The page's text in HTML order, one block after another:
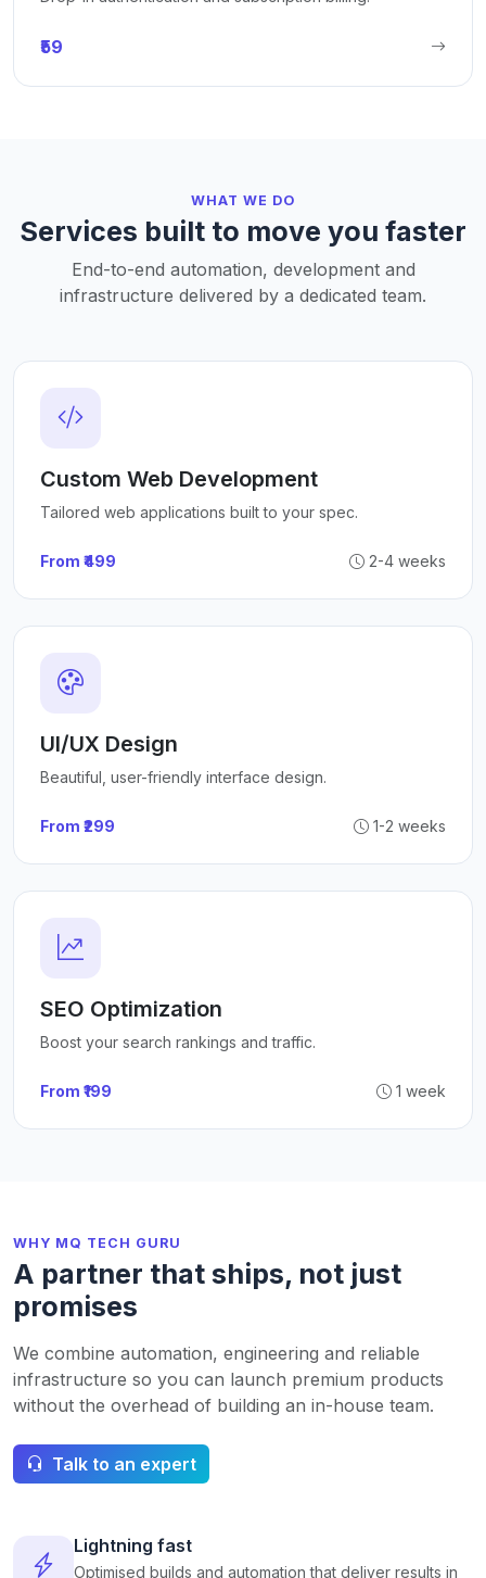
₹59
WHAT WE DO
Services built to move you faster
End-to-end automation, development and
infrastructure delivered by a dedicated team.
Custom Web Development
Tailored web applications built to your spec.
From ₹499 2-4 weeks
UI/UX Design
Beautiful, user-friendly interface design.
From ₹299 1-2 weeks
SEO Optimization
Boost your search rankings and traffic.
From ₹199 1 week
WHY MQ TECH GURU
A partner that ships, not just
promises
We combine automation, engineering and reliable
infrastructure so you can launch premium products
without the overhead of building an in-house team.
Talk to an expert
Lightning fast
Optimised builds and automation that deliver results in